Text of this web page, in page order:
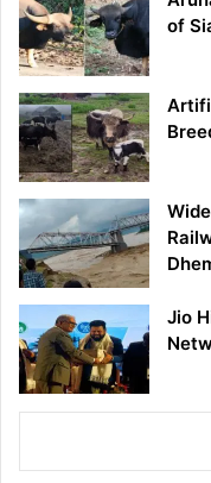
of
Jio